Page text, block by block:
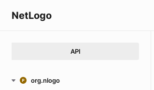
NetLogo
API
org.nlogo